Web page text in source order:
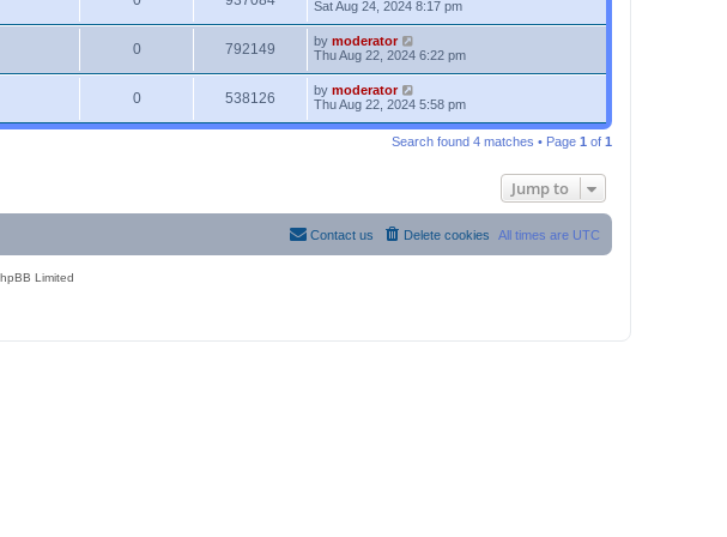
Sat Aug 24, 2024 8:17 pm
0 792149 by moderator
Thu Aug 22, 2024 6:22 pm
0 538126 by moderator
Thu Aug 22, 2024 5:58 pm
Search found 4 matches • Page 1 of 1
Jump to
All times are UTC
Delete cookies
Contact us
Limited